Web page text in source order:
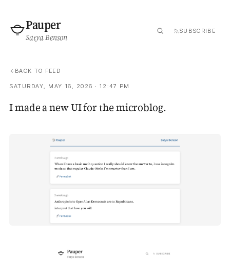
Pauper
Satya Benson
SUBSCRIBE
BACK TO FEED
SATURDAY, MAY 16, 2026 · 12:47 PM
I made a new UI for the microblog.